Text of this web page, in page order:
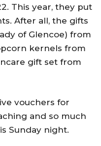
This year, they put
After all, the gifts
of Glencoe) from
kernels from
gift set from
vouchers for
and so much
Sunday night.